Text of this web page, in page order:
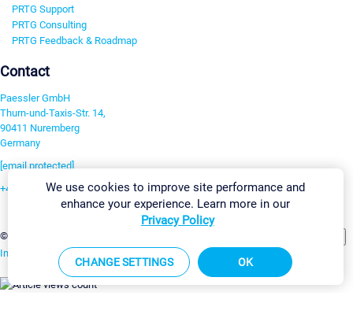
PRTG Support
PRTG Consulting
PRTG Feedback & Roadmap
Contact
Paessler GmbH
Thurn-und-Taxis-Str. 14,
90411 Nuremberg
Germany
[email protected]
+49 911 93775-0
©2026 Paessler GmbH
Imprint Report Vulnerability Download & InstallSitemap
We use cookies to improve site performance and
enhance your experience. Learn more in our
Privacy Policy
CHANGE SETTINGS OK